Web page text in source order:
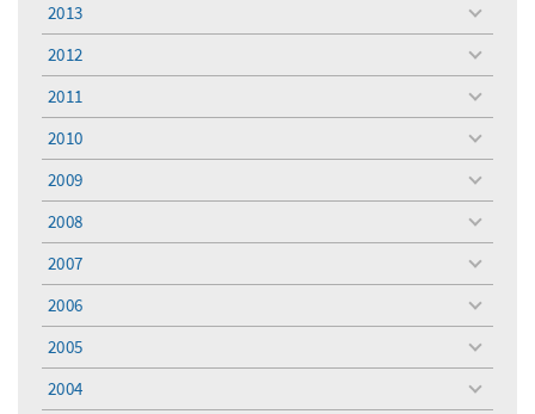
2013
toggle
menu
2012
toggle
menu
2011
toggle
menu
2010
toggle
menu
2009
toggle
menu
2008
toggle
menu
2007
toggle
menu
2006
toggle
menu
2005
toggle
menu
2004
toggle